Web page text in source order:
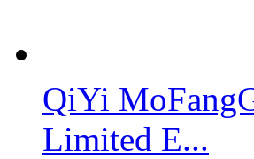
QiYi
Limited E...